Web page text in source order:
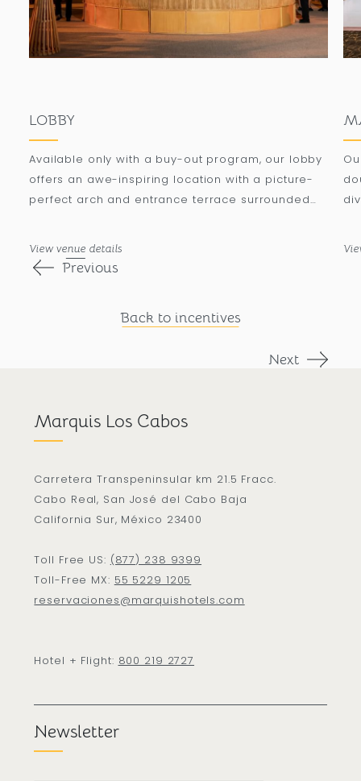
LOBBY
Available only with a buy-out program, our lobby
offers an awe-inspiring location with a picture-
perfect arch and entrance terrace surrounded
View venue details
Previous
Back to incentives
Next
Marquis Los Cabos
Carretera Transpeninsular km 21.5 Fracc.
Cabo Real, San José del Cabo Baja
California Sur, México 23400
Toll Free US: (877) 238 9399
Toll-Free MX: 55 5229 1205
reservaciones@marquishotels.com
Hotel + Flight: 800 219 2727
Newsletter